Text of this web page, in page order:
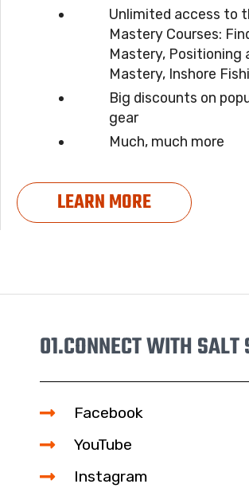
Unlimited access to
Mastery Courses:
Mastery, Positioning
Mastery, Inshore
Big discounts on
gear
Much, much more
LEARN MORE
01.CONNECT WITH SALT
Facebook
YouTube
Instagram